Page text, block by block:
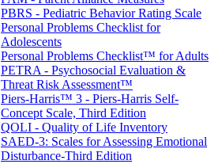
PBRS - Pediatric Behavior Rating Scale
Personal Problems Checklist for
Adolescents
Personal Problems Checklist™ for Adults
PETRA - Psychosocial Evaluation &
Threat Risk Assessment™
Piers-Harris™ 3 - Piers-Harris Self-
Concept Scale, Third Edition
QOLI - Quality of Life Inventory
SAED-3: Scales for Assessing Emotional
Disturbance-Third Edition